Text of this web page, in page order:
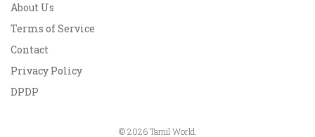
About Us
Terms of Service
Contact
Privacy Policy
DPDP
© 2026 Tamil World.